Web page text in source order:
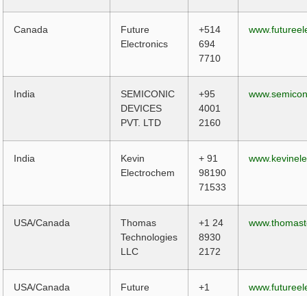
Canada
Future
Electronics
+514
694
7710
India
SEMICONIC
DEVICES
PVT. LTD
+95
4001
2160
India
Kevin
Electrochem
+ 91
98190
71533
USA/Canada
Thomas
Technologies
LLC
+1 24
8930
2172
USA/Canada
Future
+1